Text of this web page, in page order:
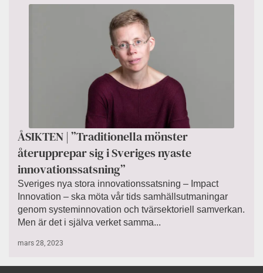
ÅSIKTEN | ”Traditionella mönster
återupprepar sig i Sveriges nyaste
innovationssatsning”
Sveriges nya stora innovationssatsning – Impact
Innovation – ska möta vår tids samhällsutmaningar
genom systeminnovation och tvärsektoriell samverkan.
Men är det i själva verket samma...
mars 28, 2023